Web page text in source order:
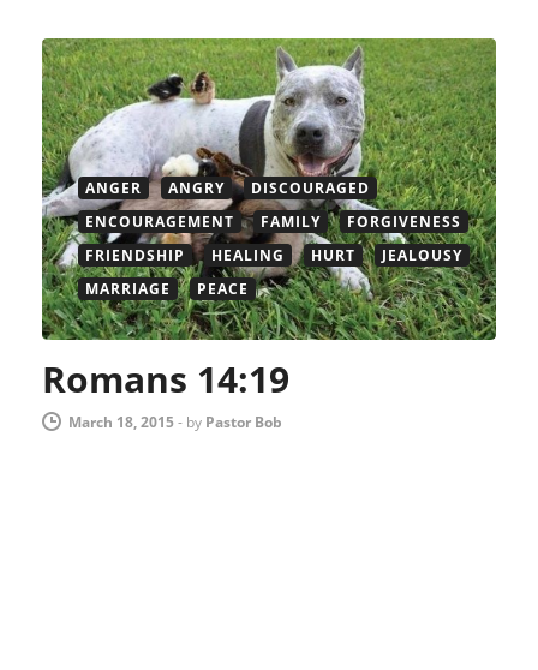
ANGER ANGRY
DISCOURAGED
ENCOURAGEMENT
FAMILY
FORGIVENESS
FRIENDSHIP
HEALING HURT
JEALOUSY
MARRIAGE
PEACE
Romans 14:19
March 18, 2015- by Pastor Bob